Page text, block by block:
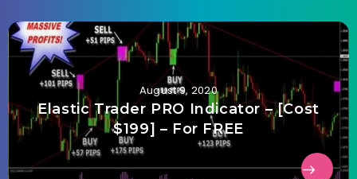
August 9, 2020
Elastic Trader PRO Indicator – [Cost
$199] – For FREE